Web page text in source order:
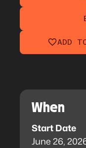
ADD
When
Start Date
June 26,